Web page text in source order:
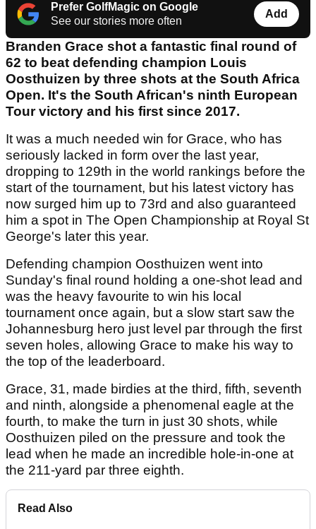
Prefer GolfMagic on Google
See our stories more often
Add
Branden Grace shot a fantastic final round of
62 to beat defending champion Louis
Oosthuizen by three shots at the South Africa
Open. It's the South African's ninth European
Tour victory and his first since 2017.
It was a much needed win for Grace, who has
seriously lacked in form over the last year,
dropping to 129th in the world rankings before the
start of the tournament, but his latest victory has
now surged him up to 73rd and also guaranteed
him a spot in The Open Championship at Royal St
George's later this year.
Defending champion Oosthuizen went into
Sunday's final round holding a one-shot lead and
was the heavy favourite to win his local
tournament once again, but a slow start saw the
Johannesburg hero just level par through the first
seven holes, allowing Grace to make his way to
the top of the leaderboard.
Grace, 31, made birdies at the third, fifth, seventh
and ninth, alongside a phenomenal eagle at the
fourth, to make the turn in just 30 shots, while
Oosthuizen piled on the pressure and took the
lead when he made an incredible hole-in-one at
the 211-yard par three eighth.
Read Also